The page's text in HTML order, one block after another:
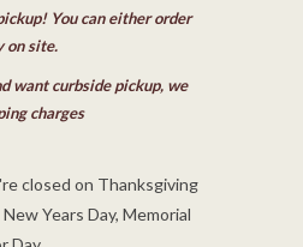
You can either order
on site.
want curbside pickup, we
charges
closed on Thanksgiving
Years Day, Memorial